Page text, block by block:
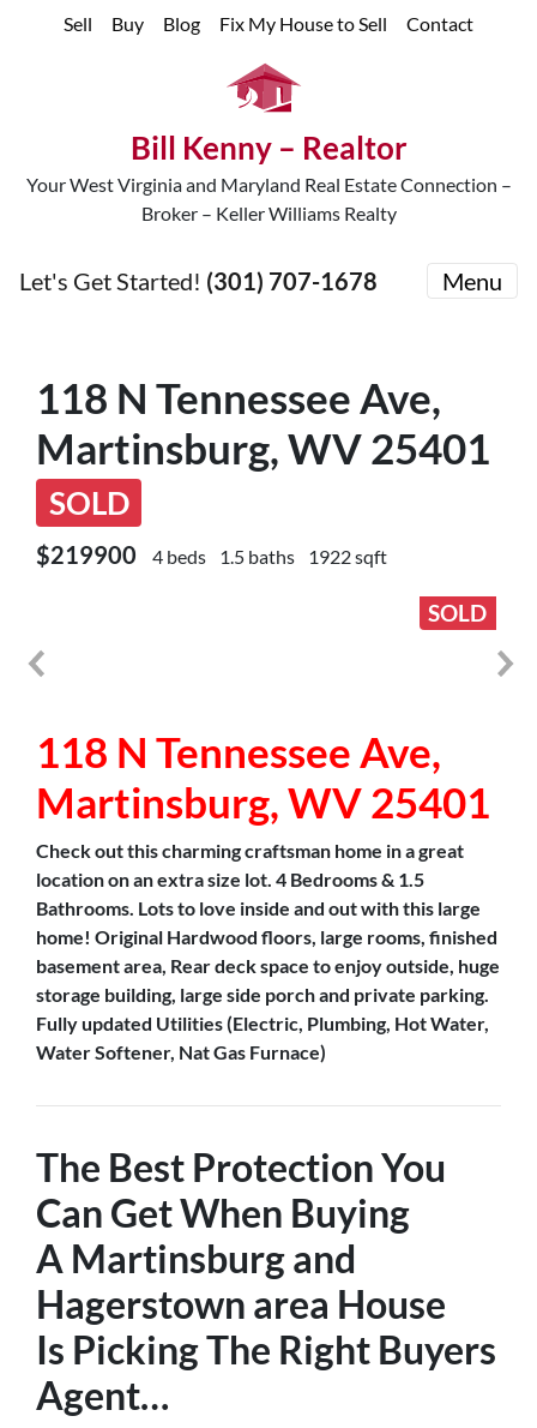
Sell Buy Blog Fix My House to Sell Contact
Bill Kenny – Realtor
Your West Virginia and Maryland Real Estate Connection –
Broker – Keller Williams Realty
Let's Get Started! (301) 707-1678 Menu
118 N Tennessee Ave,
Martinsburg, WV 25401
SOLD
$219900 4 beds 1.5 baths 1922 sqft
SOLD
118 N Tennessee Ave,
Martinsburg, WV 25401
Check out this charming craftsman home in a great
location on an extra size lot. 4 Bedrooms & 1.5
Bathrooms. Lots to love inside and out with this large
home! Original Hardwood floors, large rooms, finished
basement area, Rear deck space to enjoy outside, huge
storage building, large side porch and private parking.
Fully updated Utilities (Electric, Plumbing, Hot Water,
Water Softener, Nat Gas Furnace)
The Best Protection You
Can Get When Buying
A Martinsburg and
Hagerstown area House
Is Picking The Right Buyers
Agent…